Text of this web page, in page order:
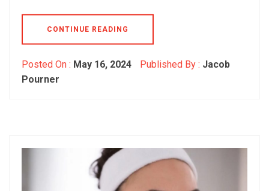
CONTINUE READING
Posted On : May 16, 2024 Published By : Jacob
Pourner